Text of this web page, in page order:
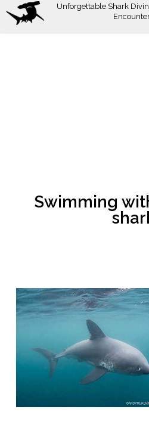
Skip
Unforgettable Shark
Swimming